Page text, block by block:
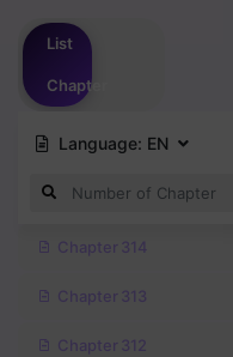
List
Chapter
Language: EN
Chapter 314
Chapter 313
Chapter 312